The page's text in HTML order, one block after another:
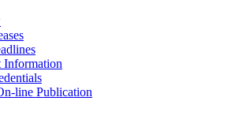
Information
line Publication